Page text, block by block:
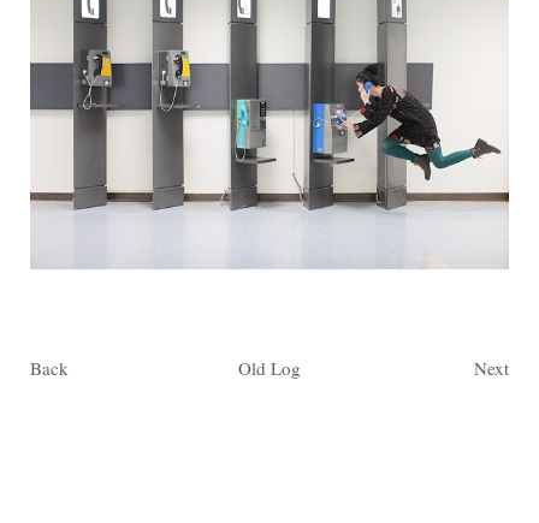
Back Old Log Next